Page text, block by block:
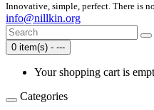
Innovative, simple, perfect. There is
info@nillkin.org
0 item(s) - ---
Your shopping cart is
Categories